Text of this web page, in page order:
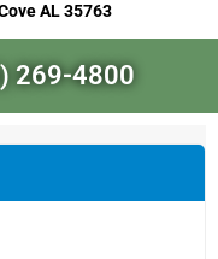
AL 35763
269-4800